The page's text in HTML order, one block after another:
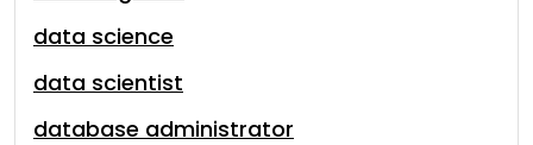
data science
data scientist
database administrator